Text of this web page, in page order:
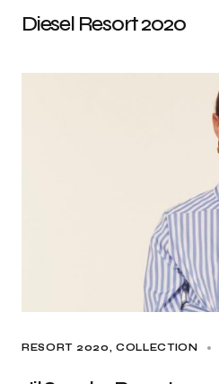
Diesel Resort 2020
RESORT 2020 COLLECTION